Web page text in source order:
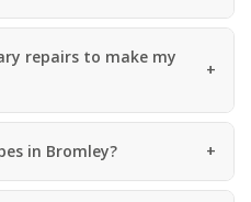
repairs to make my
in Bromley?